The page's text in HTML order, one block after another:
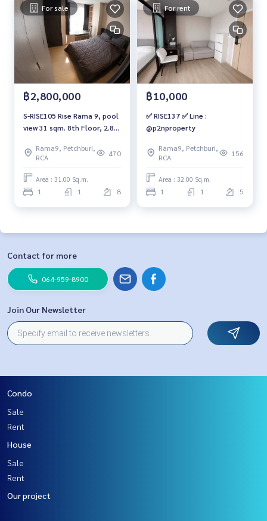
For sale
฿2,800,000
S-RISE105 Rise Rama 9, pool
view 31 sqm. 8th Floor, 2.8
Rama9, Petchburi,
RCA
470
Area : 31.00 Sq.m.
1 1 8
For rent
฿10,000
✅ RISE137 ✅ Line :
@p2nproperty
Rama9, Petchburi,
RCA
156
Area : 32.00 Sq.m.
1 1 5
Contact for more
064-959-8900
Join Our Newsletter
Condo
Sale
Rent
House
Sale
Rent
Our project